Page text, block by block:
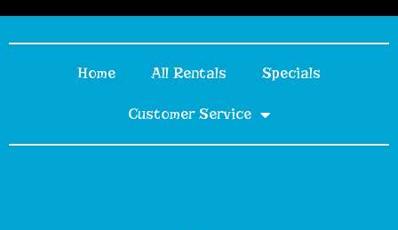
Home All Rentals Specials
Customer Service